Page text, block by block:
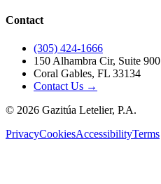
Contact
(305) 424-1666
150 Alhambra Cir, Suite 900
Coral Gables, FL 33134
Contact Us →
© 2026 Gazitúa Letelier, P.A.
PrivacyCookiesAccessibilityTerms